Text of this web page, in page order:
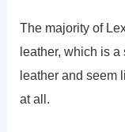
The majority of
leather, which is
leather and seem
at all.